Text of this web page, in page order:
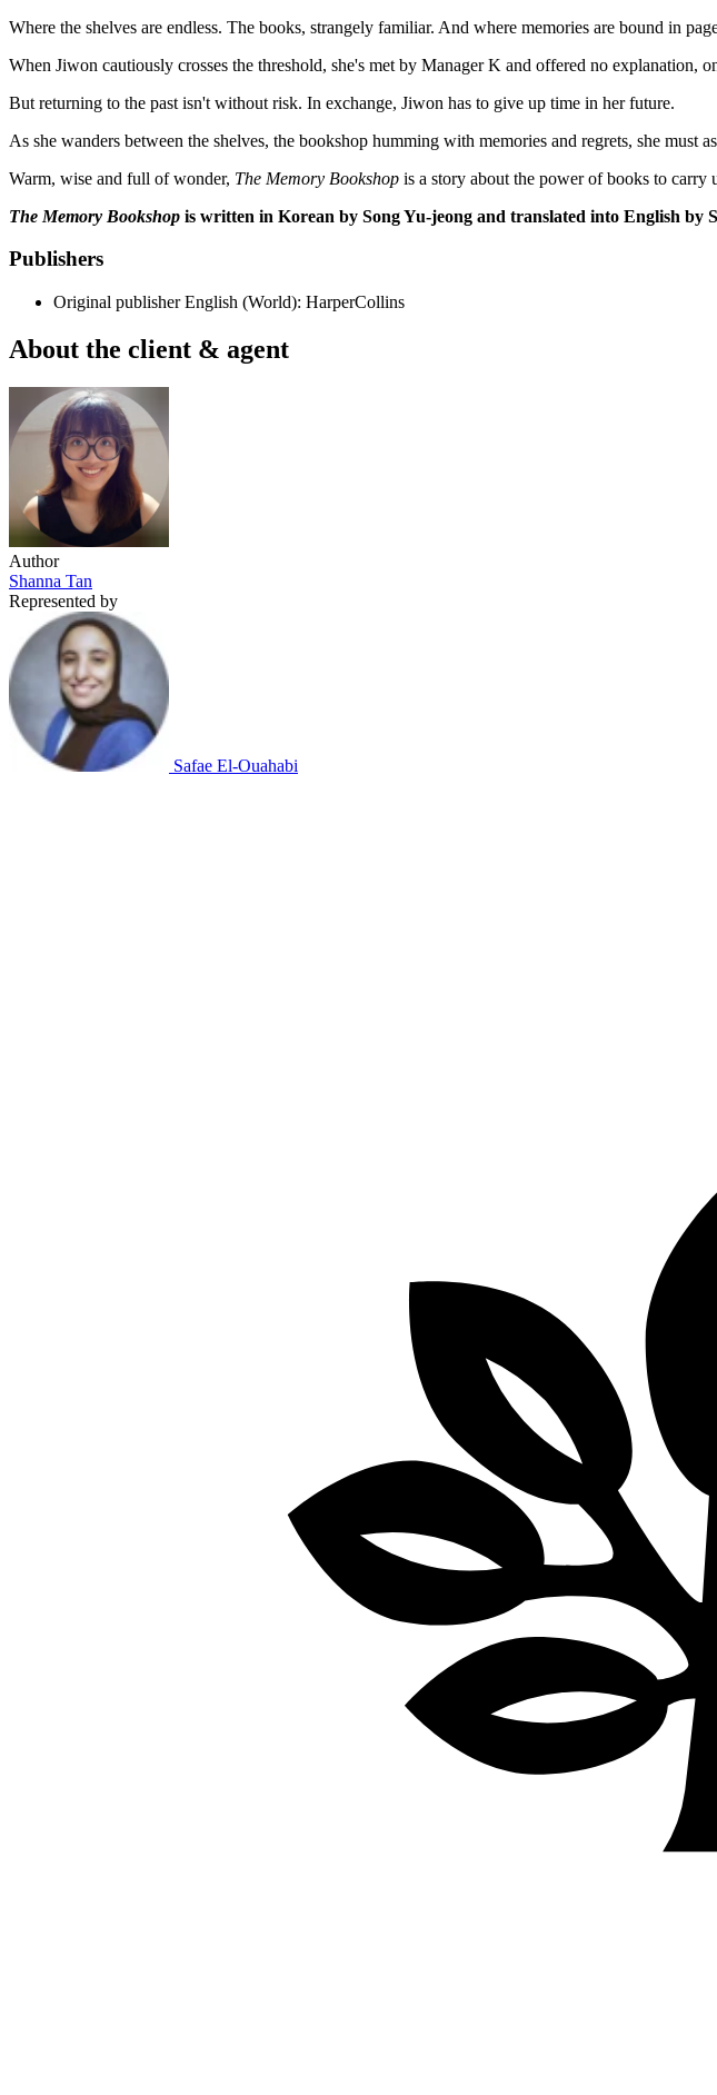
Where the shelves are endless. The books, strangely familiar. And where memories are bound in
When Jiwon cautiously crosses the threshold, she's met by Manager K and offered no explanation,
But returning to the past isn't without risk. In exchange, Jiwon has to give up time in her future.
As she wanders between the shelves, the bookshop humming with memories and regrets, she
Warm, wise and full of wonder, The Memory Bookshop is a story about the power of books to carry
The Memory Bookshop is written in Korean by Song Yu-jeong and translated into English by
Publishers
Original publisher English (World): HarperCollins
About the client & agent
Author
Shanna Tan
Represented by
Safae El-Ouahabi